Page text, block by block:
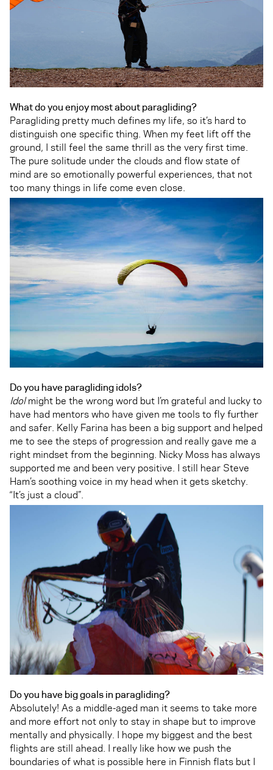
What do you enjoy most about paragliding?
Paragliding pretty much defines my life, so it’s hard to
distinguish one specific thing. When my feet lift off the
ground, I still feel the same thrill as the very first time.
The pure solitude under the clouds and flow state of
mind are so emotionally powerful experiences, that not
too many things in life come even close.
Do you have paragliding idols?
Idolmight be the wrong word but I’m grateful and lucky to
have had mentors who have given me tools to fly further
and safer. Kelly Farina has been a big support and helped
me to see the steps of progression and really gave me a
right mindset from the beginning. Nicky Moss has always
supported me and been very positive. I still hear Steve
Ham’s soothing voice in my head when it gets sketchy.
“It’s just a cloud”.
Do you have big goals in paragliding?
Absolutely! As a middle-aged man it seems to take more
and more effort not only to stay in shape but to improve
mentally and physically. I hope my biggest and the best
flights are still ahead. I really like how we push the
boundaries of what is possible here in Finnish flats but I